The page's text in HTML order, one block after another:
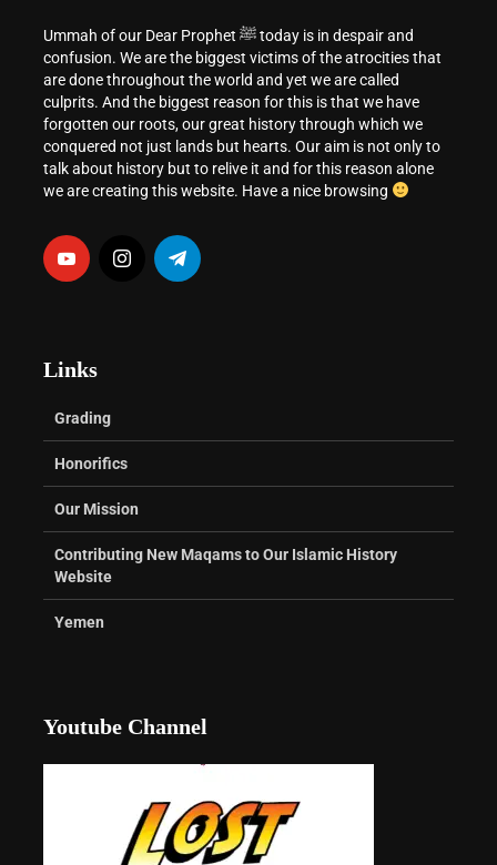
Ummah of our Dear Prophet ﷺ today is in despair and
confusion. We are the biggest victims of the atrocities that
are done throughout the world and yet we are called
culprits. And the biggest reason for this is that we have
forgotten our roots, our great history through which we
conquered not just lands but hearts. Our aim is not only to
talk about history but to relive it and for this reason alone
we are creating this website. Have a nice browsing
Links
Grading
Honorifics
Our Mission
Contributing New Maqams to Our Islamic History
Website
Yemen
Youtube Channel